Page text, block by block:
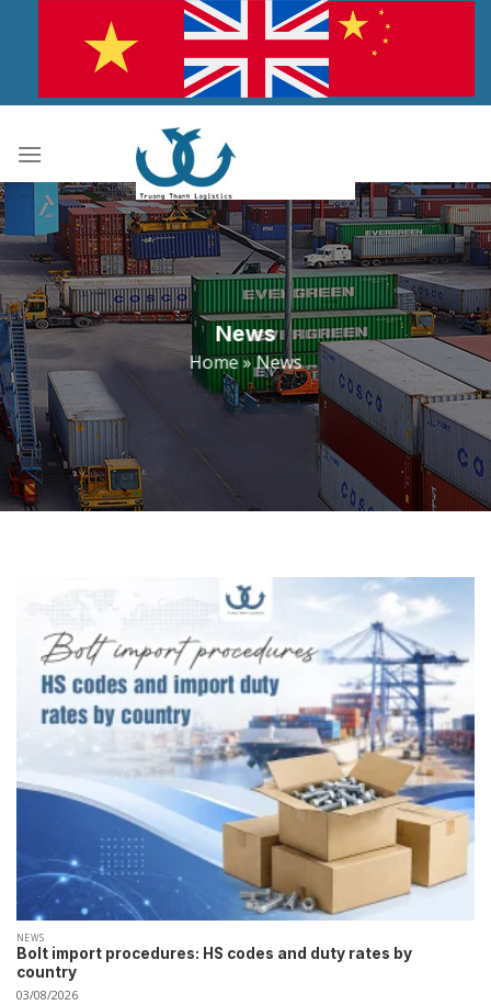
News
Home»News
NEWS
Bolt import procedures: HS codes and duty rates by
country
03/08/2026